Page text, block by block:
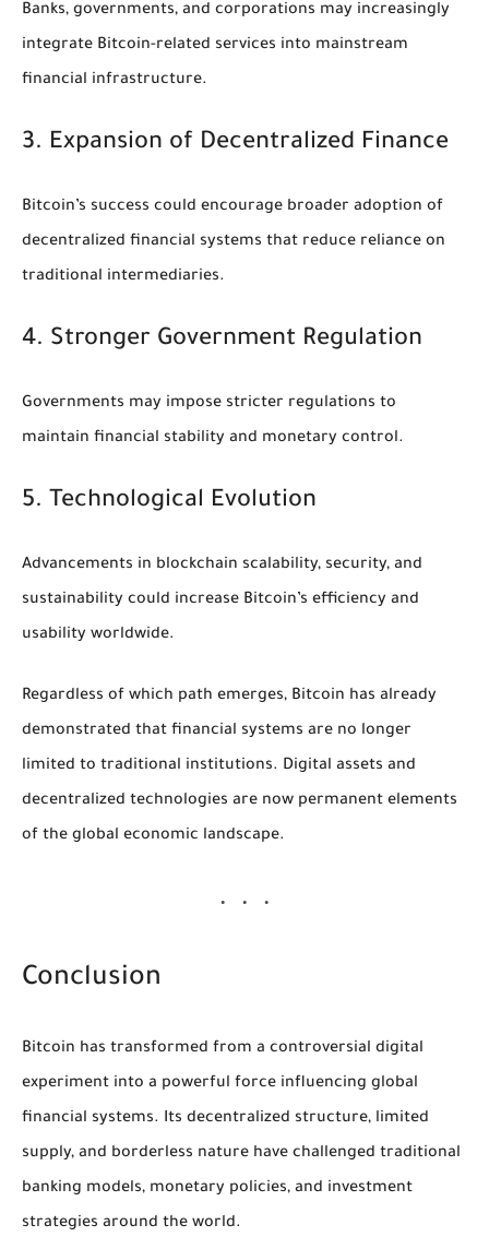
Banks, governments, and corporations may increasingly
integrate Bitcoin-related services into mainstream
financial infrastructure.
3. Expansion of Decentralized Finance
Bitcoin’s success could encourage broader adoption of
decentralized financial systems that reduce reliance on
traditional intermediaries.
4. Stronger Government Regulation
Governments may impose stricter regulations to
maintain financial stability and monetary control.
5. Technological Evolution
Advancements in blockchain scalability, security, and
sustainability could increase Bitcoin’s efficiency and
usability worldwide.
Regardless of which path emerges, Bitcoin has already
demonstrated that financial systems are no longer
limited to traditional institutions. Digital assets and
decentralized technologies are now permanent elements
of the global economic landscape.
Conclusion
Bitcoin has transformed from a controversial digital
experiment into a powerful force influencing global
financial systems. Its decentralized structure, limited
supply, and borderless nature have challenged traditional
banking models, monetary policies, and investment
strategies around the world.